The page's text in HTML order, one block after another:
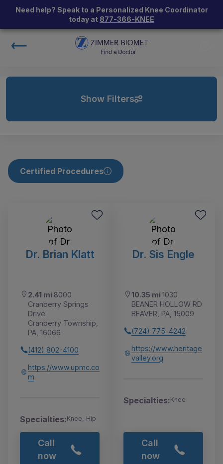
Need help? Speak to a Personalized Knee Coordinator
today at 877-366-KNEE
Show Filters
Certified Procedures
Dr. Brian Klatt
2.41 mi 8000
Cranberry Springs
Drive
Cranberry Township,
PA, 16066
(412) 802-4100
https://www.upmc.co
m
Specialties:Knee, Hip
Call
now
Dr. Sis Engle
10.35 mi 1030
BEANER HOLLOW RD
BEAVER, PA, 15009
(724) 775-4242
https://www.heritage
valley.org
Specialties:Knee
Call
now